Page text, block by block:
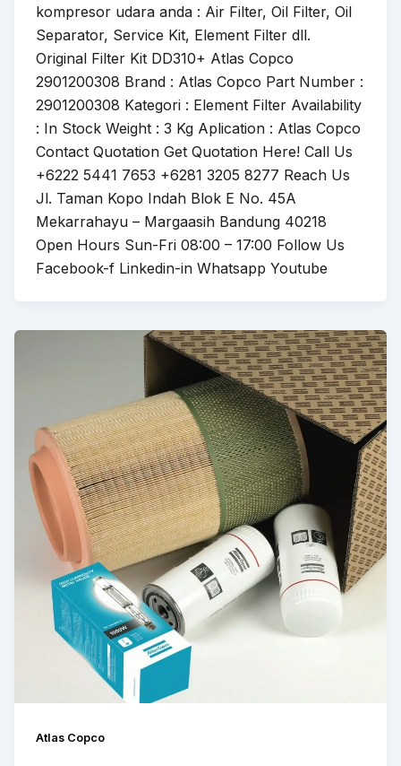
kompresor udara anda : Air Filter, Oil Filter, Oil
Separator, Service Kit, Element Filter dll.
Original Filter Kit DD310+ Atlas Copco
2901200308 Brand : Atlas Copco Part Number :
2901200308 Kategori : Element Filter Availability
: In Stock Weight : 3 Kg Aplication : Atlas Copco
Contact Quotation Get Quotation Here! Call Us
+6222 5441 7653 +6281 3205 8277 Reach Us
Jl. Taman Kopo Indah Blok E No. 45A
Mekarrahayu – Margaasih Bandung 40218
Open Hours Sun-Fri 08:00 – 17:00 Follow Us
Facebook-f Linkedin-in Whatsapp Youtube
Atlas Copco